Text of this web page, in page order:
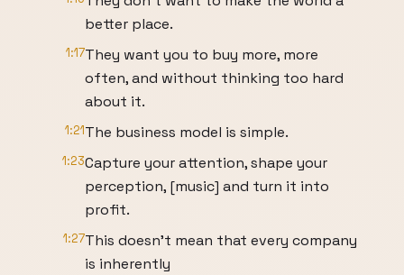
better place.
1:17They want you to buy more, more
often, and without thinking too hard
about it.
1:21The business model is simple.
1:23Capture your attention, shape your
perception, [music] and turn it into
profit.
1:27This doesn't mean that every company
is inherently